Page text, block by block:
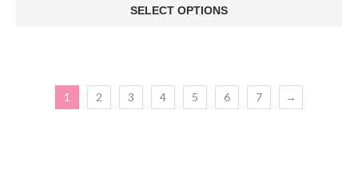
SELECT OPTIONS
variants.
1 2 3 4 5 6 7 →